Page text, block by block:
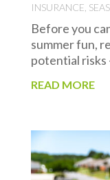
INSURANCE
Before you
summer fun,
potential risks
READ MORE